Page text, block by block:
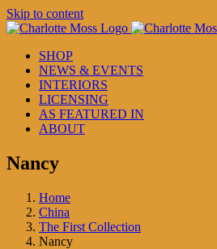
Skip to content
SHOP
NEWS & EVENTS
INTERIORS
LICENSING
AS FEATURED IN
ABOUT
Nancy
Home
China
The First Collection
Nancy